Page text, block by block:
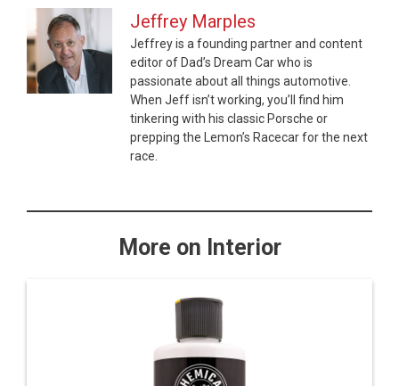
Jeffrey Marples
Jeffrey is a founding partner and content
editor of Dad’s Dream Car who is
passionate about all things automotive.
When Jeff isn’t working, you’ll find him
tinkering with his classic Porsche or
prepping the Lemon’s Racecar for the next
race.
More on Interior